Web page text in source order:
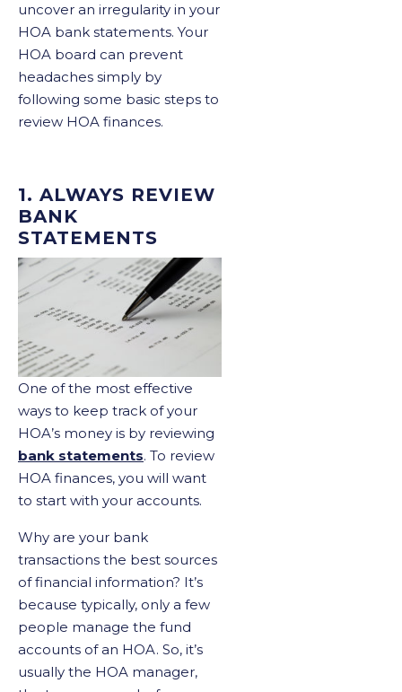
uncover an irregularity in your
HOA bank statements. Your
HOA board can prevent
headaches simply by
following some basic steps to
review HOA finances.
1. ALWAYS REVIEW
BANK
STATEMENTS
One of the most effective
ways to keep track of your
HOA’s money is by reviewing
bank statements. To review
HOA finances, you will want
to start with your accounts.
Why are your bank
transactions the best sources
of financial information? It’s
because typically, only a few
people manage the fund
accounts of an HOA. So, it’s
usually the HOA manager,